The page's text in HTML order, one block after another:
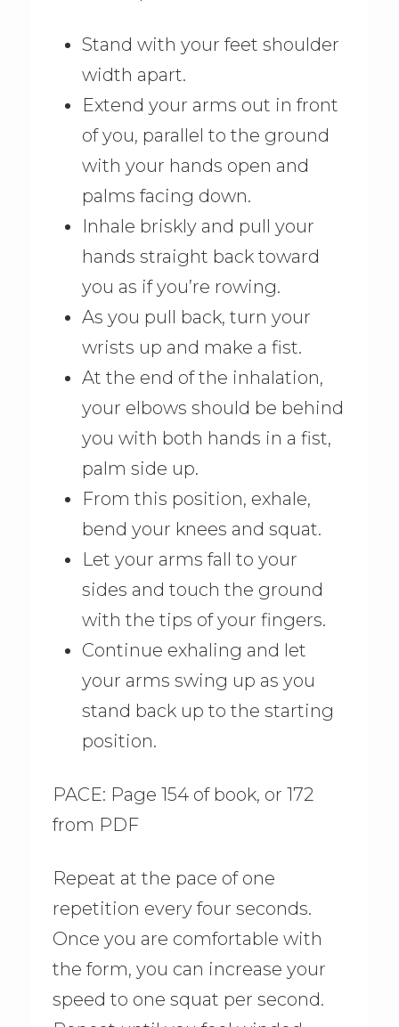
Stand with your feet shoulder
width apart.
Extend your arms out in front
of you, parallel to the ground
with your hands open and
palms facing down.
Inhale briskly and pull your
hands straight back toward
you as if you’re rowing.
As you pull back, turn your
wrists up and make a fist.
At the end of the inhalation,
your elbows should be behind
you with both hands in a fist,
palm side up.
From this position, exhale,
bend your knees and squat.
Let your arms fall to your
sides and touch the ground
with the tips of your fingers.
Continue exhaling and let
your arms swing up as you
stand back up to the starting
position.
PACE: Page 154 of book, or 172
from PDF
Repeat at the pace of one
repetition every four seconds.
Once you are comfortable with
the form, you can increase your
speed to one squat per second.